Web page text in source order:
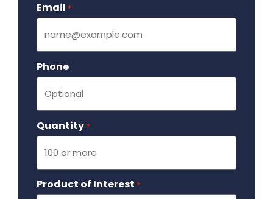
Email *
Phone
Quantity *
Product of Interest *